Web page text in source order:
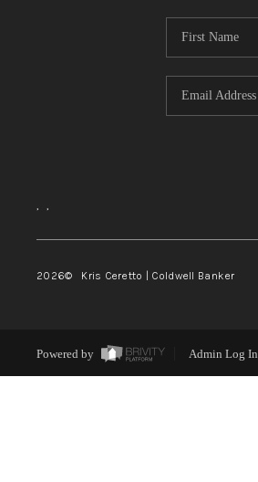
, ,
2026© Kris Ceretto | Coldwell Banker
Powered by Admin Log In